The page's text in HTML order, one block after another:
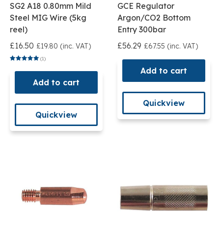
SG2 A18 0.80mm Mild
Steel MIG Wire (5kg
reel)
£16.50 £19.80 (inc. VAT)
(1)
Add to cart
Quickview
GCE Regulator
Argon/CO2 Bottom
Entry 300bar
£56.29 £67.55 (inc. VAT)
Add to cart
Quickview